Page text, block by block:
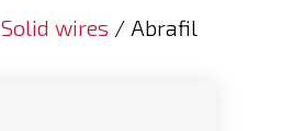
Solid wires / Abrafil